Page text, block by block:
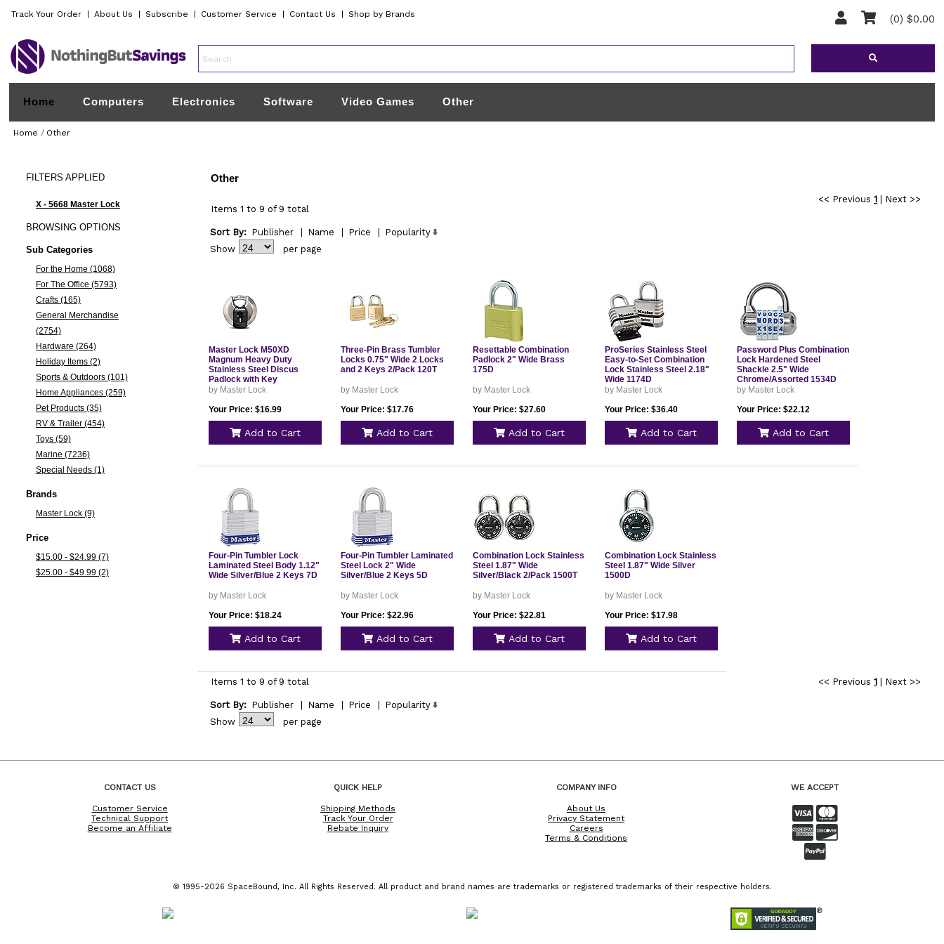
Track Your Order About Us Subscribe Customer Service Contact Us Shop by Brands (0) $0.00
Home Computers Electronics Software Video Games Other
Home / Other
FILTERS APPLIED
X - 5668 Master Lock
BROWSINGOPTIONS
Sub Categories
For the Home (1068)
For The Office (5793)
Crafts (165)
General Merchandise
(2754)
Hardware (264)
Holiday Items (2)
Sports & Outdoors (101)
Home Appliances (259)
Pet Products (35)
RV & Trailer (454)
Toys (59)
Marine (7236)
Special Needs (1)
Brands
Master Lock (9)
Price
$15.00 - $24.99 (7)
$25.00 - $49.99 (2)
Other
<< Previous 1|
Next >>
Items 1 to 9 of 9 total
Sort By: Publisher Name Price
Popularity
Show
per page
Master Lock M50XD
Magnum Heavy Duty
Stainless Steel Discus
Padlock with Key
by Master Lock
Your Price: $16.99
Add to Cart
Three-Pin Brass Tumbler
Locks 0.75" Wide 2 Locks
and 2 Keys 2/Pack 120T
by Master Lock
Your Price: $17.76
Add to Cart
Resettable Combination
Padlock 2" Wide Brass
175D
by Master Lock
Your Price: $27.60
Add to Cart
ProSeries Stainless Steel
Easy-to-Set Combination
Lock Stainless Steel 2.18"
Wide 1174D
by Master Lock
Your Price: $36.40
Add to Cart
Password Plus Combination
Lock Hardened Steel
Shackle 2.5" Wide
Chrome/Assorted 1534D
by Master Lock
Your Price: $22.12
Add to Cart
Four-Pin Tumbler Lock
Laminated Steel Body 1.12"
Wide Silver/Blue 2 Keys 7D
by Master Lock
Your Price: $18.24
Add to Cart
Four-Pin Tumbler Laminated
Steel Lock 2" Wide
Silver/Blue 2 Keys 5D
by Master Lock
Your Price: $22.96
Add to Cart
Combination Lock Stainless
Steel 1.87" Wide
Silver/Black 2/Pack 1500T
by Master Lock
Your Price: $22.81
Add to Cart
Combination Lock Stainless
Steel 1.87" Wide Silver
1500D
by Master Lock
Your Price: $17.98
Add to Cart
<< Previous 1| Next >>
Items 1 to 9 of 9 total
Sort By: Publisher Name Price
Popularity
Show
per page
CONTACT US
Customer Service
Technical Support
Become an Affiliate
QUICK HELP
Shipping Methods
Track Your Order
Rebate Inquiry
COMPANY INFO
About Us
Privacy Statement
Careers
Terms & Conditions
WE ACCEPT
© 1995-2026 SpaceBound, Inc. All Rights Reserved. All product and brand names are trademarks or registered trademarks of their respective holders.